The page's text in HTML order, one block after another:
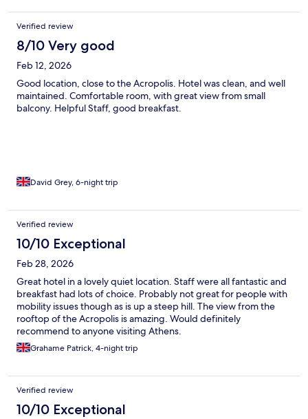
Verified review
8/10 Very good
Feb 12, 2026
Good location, close to the Acropolis. Hotel was clean, and well
maintained. Comfortable room, with great view from small
balcony. Helpful Staff, good breakfast.
David Grey, 6-night trip
Verified review
10/10 Exceptional
Feb 28, 2026
Great hotel in a lovely quiet location. Staff were all fantastic and
breakfast had lots of choice. Probably not great for people with
mobility issues though as is up a steep hill. The view from the
rooftop of the Acropolis is amazing. Would definitely
recommend to anyone visiting Athens.
Grahame Patrick, 4-night trip
Verified review
10/10 Exceptional